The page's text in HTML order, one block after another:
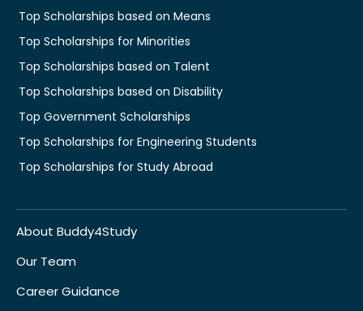
Top Scholarships based on Means
Top Scholarships for Minorities
Top Scholarships based on Talent
Top Scholarships based on Disability
Top Government Scholarships
Top Scholarships for Engineering Students
Top Scholarships for Study Abroad
About Buddy4Study
Our Team
Career Guidance